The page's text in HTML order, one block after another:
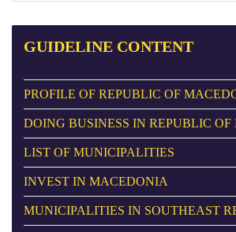
GUIDELINE CONTENT
PROFILE OF REPUBLIC OF
DOING BUSINESS IN REPUBLIC
LIST OF MUNICIPALITIES
INVEST IN MACEDONIA
MUNICIPALITIES IN SOUTHEAST